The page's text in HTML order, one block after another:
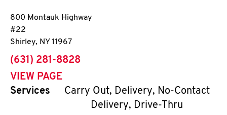
800 Montauk Highway
#22
Shirley, NY 11967
phone
(631) 281-8828
VIEW PAGE
Services
Carry Out, Delivery, No-Contact
Delivery, Drive-Thru